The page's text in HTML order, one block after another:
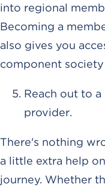
into regional
Becoming a
also gives you
component
Reach out to
provider.
There's nothing
a little extra help
journey. Whether